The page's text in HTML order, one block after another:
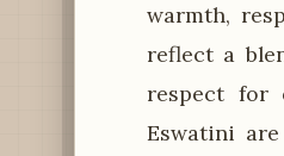
warmth,
reflect a
respect for
Eswatini